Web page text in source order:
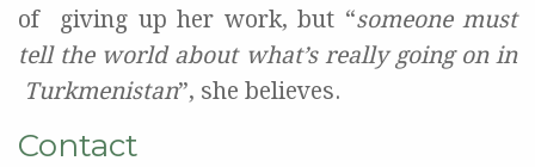
of
giving up her work, but “someone must
tell the world about what’s really going on in
Turkmenistan”, she believes.
Contact